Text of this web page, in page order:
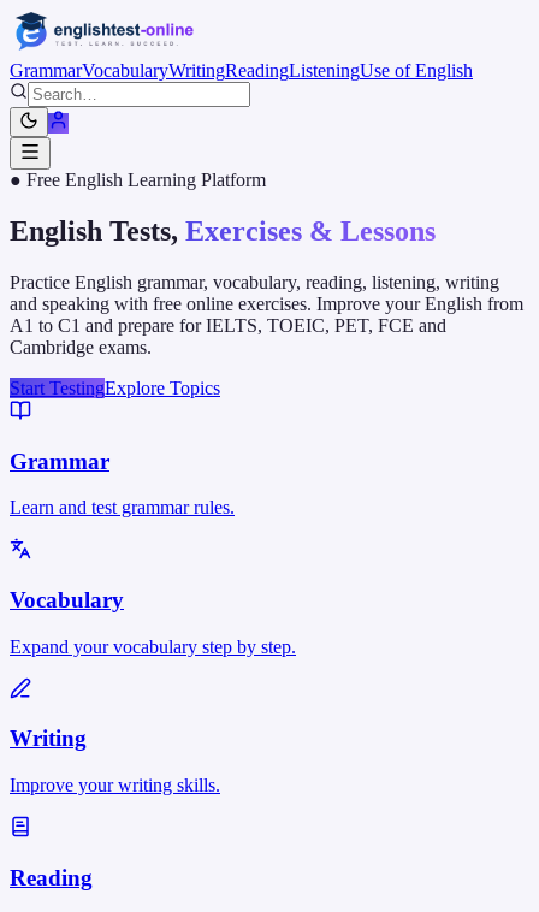
GrammarVocabularyWritingReadingListeningUse of English
● Free English Learning Platform
English Tests, Exercises & Lessons
Practice English grammar, vocabulary, reading, listening, writing
and speaking with free online exercises. Improve your English from
A1 to C1 and prepare for IELTS, TOEIC, PET, FCE and
Cambridge exams.
Start TestingExplore Topics
Grammar
Learn and test grammar rules.
Vocabulary
Expand your vocabulary step by step.
Writing
Improve your writing skills.
Reading